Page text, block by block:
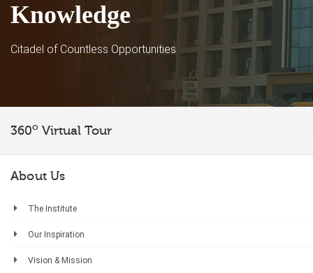
Knowledge
Citadel of Countless Opportunities
360oVirtual Tour
About Us
The Institute
Our Inspiration
Vision & Mission